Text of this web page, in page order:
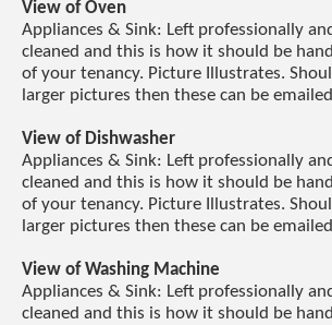
View of Oven
Appliances & Sink: Left professionally
cleaned and this is how it should be
of your tenancy. Picture Illustrates.
larger pictures then these can be
View of Dishwasher
Appliances & Sink: Left professionally
cleaned and this is how it should be
of your tenancy. Picture Illustrates.
larger pictures then these can be
View of Washing Machine
Appliances & Sink: Left professionally
cleaned and this is how it should be